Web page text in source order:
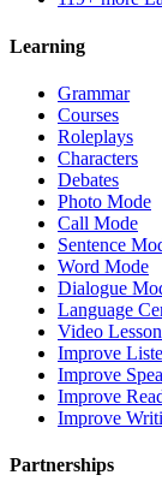
Learning
Grammar
Courses
Roleplays
Characters
Debates
Photo Mode
Call Mode
Sentence
Word Mode
Dialogue
Language
Video
Improve
Improve
Improve
Improve
Partnerships